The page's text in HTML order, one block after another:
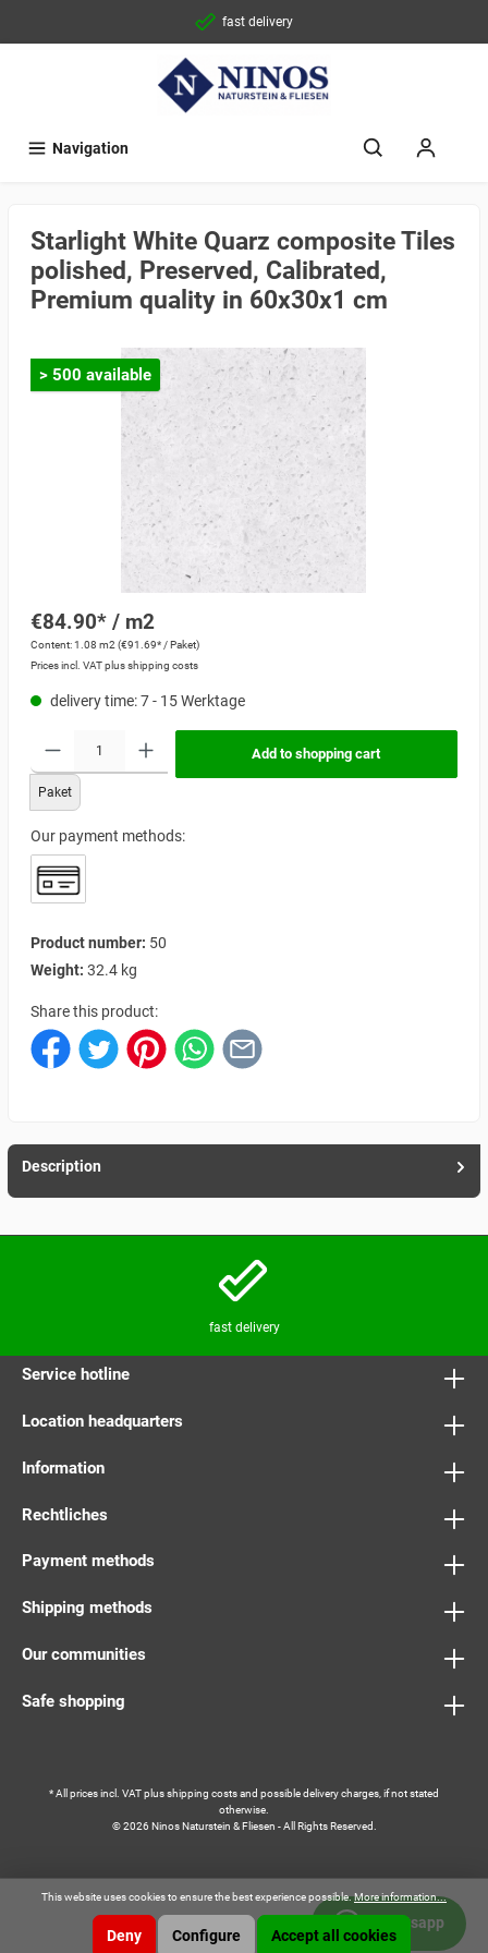
fast delivery
Navigation
Starlight White Quarz composite Tiles
polished, Preserved, Calibrated,
Premium quality in 60x30x1 cm
> 500 available
€84.90* / m2
Content:1.08 m2 (€91.69* / Paket)
Prices incl. VAT plus shipping costs
delivery time: 7 - 15 Werktage
Paket
Add to shopping cart
Our payment methods:
Product number: 50
Weight: 32.4 kg
Share this product:
Description
fast delivery
Service hotline
Location headquarters
Information
Rechtliches
Payment methods
Shipping methods
Our communities
Safe shopping
* All prices incl. VAT plusshipping costsand possible delivery charges, if not stated
otherwise.
© 2026 Ninos Naturstein & Fliesen - All Rights Reserved.
Whatsapp
This website uses cookies to ensure the best experience possible.More information...
Deny Configure Accept all cookies